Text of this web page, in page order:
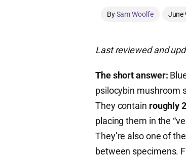
BySam Woolfe June
Last reviewed and
The short answer:
psilocybin mushroom
They contain roughly
placing them in the
They’re also one of
between specimens.